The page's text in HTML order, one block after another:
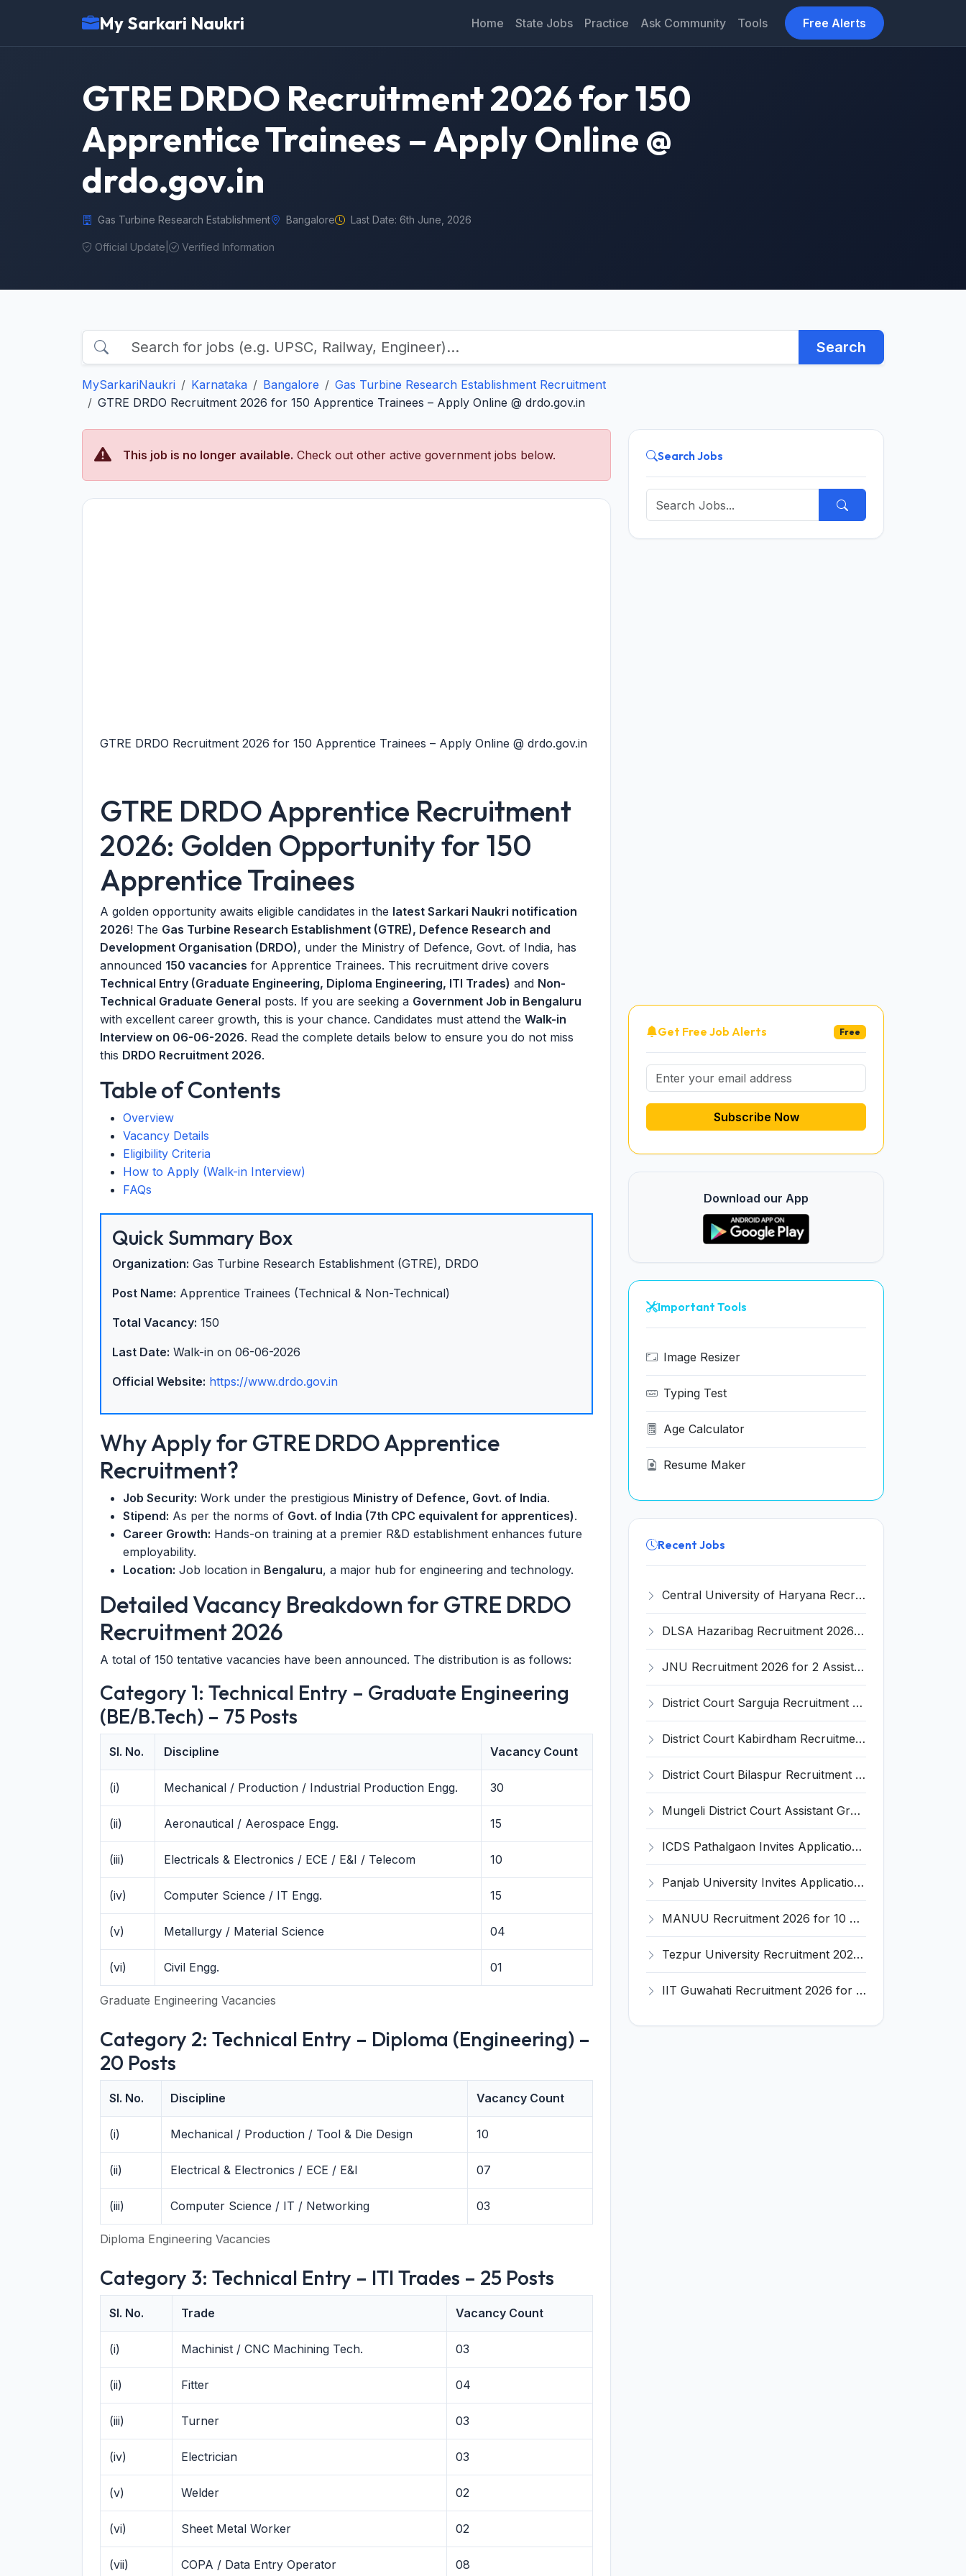
My Sarkari Naukri Home State Jobs Practice Ask Community Tools Free Alerts
GTRE DRDO Recruitment 2026 for 150
Apprentice Trainees – Apply Online @
drdo.gov.in
Gas Turbine Research Establishment Bangalore Last Date: 6th June, 2026
Official Update Verified Information
Search
MySarkariNaukri Karnataka Bangalore
Gas Turbine Research Establishment Recruitment
GTRE DRDO Recruitment 2026 for 150 Apprentice Trainees – Apply Online @ drdo.gov.in
This job is no longer available. Check out other active government jobs below.
GTRE DRDO Recruitment 2026 for 150 Apprentice Trainees – Apply Online @ drdo.gov.in
GTRE DRDO Apprentice Recruitment
2026: Golden Opportunity for 150
Apprentice Trainees
A golden opportunity awaits eligible candidates in the latest Sarkari Naukri notification
2026! The Gas Turbine Research Establishment (GTRE), Defence Research and
Development Organisation (DRDO), under the Ministry of Defence, Govt. of India, has
announced 150 vacancies for Apprentice Trainees. This recruitment drive covers
Technical Entry (Graduate Engineering, Diploma Engineering, ITI Trades) and Non-
Technical Graduate General posts. If you are seeking a Government Job in Bengaluru
with excellent career growth, this is your chance. Candidates must attend the Walk-in
Interview on 06-06-2026. Read the complete details below to ensure you do not miss
this DRDO Recruitment 2026.
Table of Contents
Overview
Vacancy Details
Eligibility Criteria
How to Apply (Walk-in Interview)
FAQs
Quick Summary Box
Organization: Gas Turbine Research Establishment (GTRE), DRDO
Post Name: Apprentice Trainees (Technical & Non-Technical)
Total Vacancy: 150
Last Date: Walk-in on 06-06-2026
Official Website: https://www.drdo.gov.in
Why Apply for GTRE DRDO Apprentice
Recruitment?
Job Security: Work under the prestigious Ministry of Defence, Govt. of India.
Stipend: As per the norms of Govt. of India (7th CPC equivalent for apprentices).
Career Growth: Hands-on training at a premier R&D establishment enhances future
employability.
Location: Job location in Bengaluru, a major hub for engineering and technology.
Detailed Vacancy Breakdown for GTRE DRDO
Recruitment 2026
A total of 150 tentative vacancies have been announced. The distribution is as follows:
Category 1: Technical Entry – Graduate Engineering
(BE/B.Tech) – 75 Posts
Graduate Engineering Vacancies
Sl. No. Discipline Vacancy Count
(i) Mechanical / Production / Industrial Production Engg. 30
(ii) Aeronautical / Aerospace Engg. 15
(iii) Electricals & Electronics / ECE / E&I / Telecom 10
(iv) Computer Science / IT Engg. 15
(v) Metallurgy / Material Science 04
(vi) Civil Engg. 01
Category 2: Technical Entry – Diploma (Engineering) –
20 Posts
Diploma Engineering Vacancies
Sl. No. Discipline Vacancy Count
(i) Mechanical / Production / Tool & Die Design 10
(ii) Electrical & Electronics / ECE / E&I 07
(iii) Computer Science / IT / Networking 03
Category 3: Technical Entry – ITI Trades – 25 Posts
Sl. No. Trade Vacancy Count
(i) Machinist / CNC Machining Tech. 03
(ii) Fitter 04
(iii) Turner 03
(iv) Electrician 03
(v) Welder 02
(vi) Sheet Metal Worker 02
(vii) COPA / Data Entry Operator 08
Search Jobs
Get Free Job Alerts Free
Subscribe Now
Download our App
Important Tools
Image Resizer
Typing Test
Age Calculator
Resume Maker
Recent Jobs
Central University of Haryana Recruitment 2026 for 30 Professor, Associate Professor, Assistant Professor – Apply Online @ cuh.ac.in
DLSA Hazaribag Recruitment 2026 for 1 Driver Post – Apply Offline @ hazaribag.dcourts.gov.in
JNU Recruitment 2026 for 2 Assistant Professor (Guest Faculty) Posts – Apply Online @ jnu.ac.in
District Court Sarguja Recruitment 2026 for Assistant Grade-3 & Bhritiya – Apply Offline @ surguja.dcourts.gov.in
District Court Kabirdham Recruitment 2026 for 10 Execution Clerk, Evidence Writer and Order Writer – Apply Offline @ kabirdham.dcourts.gov.in
District Court Bilaspur Recruitment 2026 for 37 Shorthand Typist Grade-3, Assistant Grade-3, Vehicle Driver – Apply Offline
Mungeli District Court Assistant Grade III Recruitment 2026 for 4 Posts – Apply Offline @ mungeli.dcourts.gov.in
ICDS Pathalgaon Invites Application for Anganwadi Karyakarta, Anganwadi Sahayika Recruitment 2026
Panjab University Invites Application for Assistant Professor Recruitment 2026
MANUU Recruitment 2026 for 10 Caretaker, Electrician, Plumber – Walk-in Interview @ manuu.edu.in
Tezpur University Recruitment 2026 for 1 Assistant Professor (Contractual) – Apply Online @ tezu.ernet.in
IIT Guwahati Recruitment 2026 for 2 Senior Technical Assistant & Assistant Project Scientist – Apply Online @ iitg.ac.in